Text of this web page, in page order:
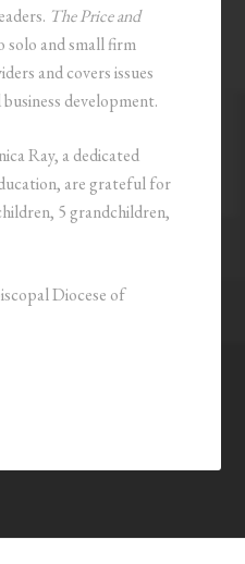
The Price and
solo and small firm
and covers issues
development.
Ray, a dedicated
are grateful for
5 grandchildren,
Diocese of